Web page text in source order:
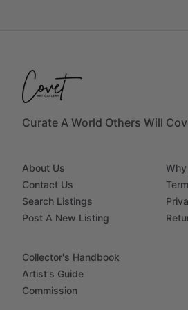
Curate A World Others Will
About Us
Contact Us
Search Listings
Post A New Listing
Collector's Handbook
Artist's Guide
Commission